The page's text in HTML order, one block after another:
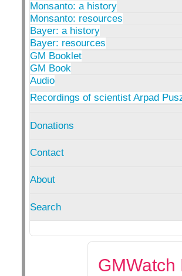
Monsanto: a history
Monsanto: resources
Bayer: a history
Bayer: resources
GM Booklet
GM Book
Audio
Recordings of scientist Arpad
Donations
Contact
About
Search